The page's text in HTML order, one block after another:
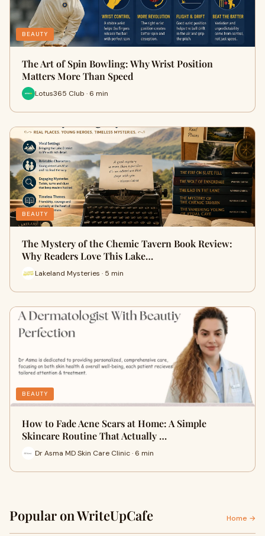
BEAUTY
The Art of Spin Bowling: Why Wrist Position
Matters More Than Speed
Lotus365 Club · 6 min
BEAUTY
The Mystery of the Chemic Tavern Book Review:
Why Readers Love This Lake…
Lakeland Mysteries · 5 min
BEAUTY
How to Fade Acne Scars at Home: A Simple
Skincare Routine That Actually …
Dr Asma MD Skin Care Clinic · 6 min
Popular on WriteUpCafe Home →